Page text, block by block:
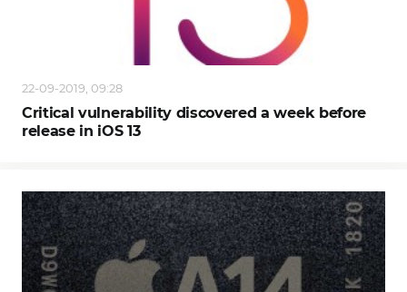
22-09-2019, 09:28
Critical vulnerability discovered a week before
release in iOS 13